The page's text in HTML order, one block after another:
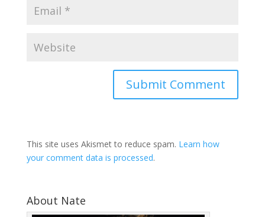
This site uses Akismet to reduce spam. Learn how
your comment data is processed.
About Nate